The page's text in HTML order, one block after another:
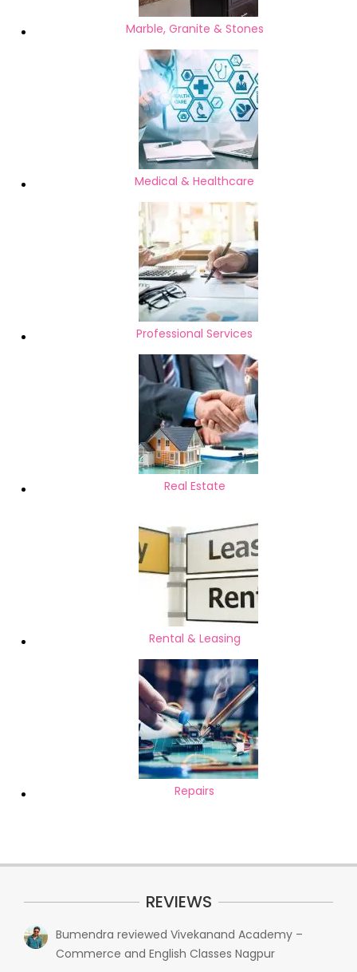
Marble, Granite & Stones
Medical & Healthcare
Professional Services
Real Estate
Rental & Leasing
Repairs
REVIEWS
Bumendra reviewed Vivekanand Academy –
Commerce and English Classes Nagpur